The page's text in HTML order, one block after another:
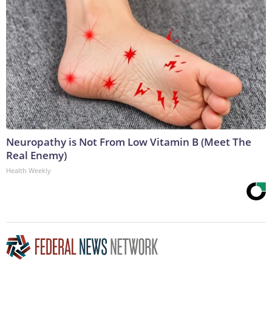
Neuropathy is Not From Low Vitamin B (Meet The
Real Enemy)
Health Weekly